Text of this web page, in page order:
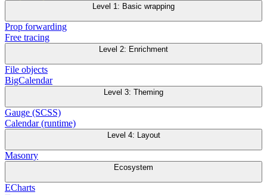
Level 1: Basic wrapping
Prop forwarding
Free tracing
Level 2: Enrichment
File objects
BigCalendar
Level 3: Theming
Gauge (SCSS)
Calendar (runtime)
Level 4: Layout
Masonry
Ecosystem
ECharts